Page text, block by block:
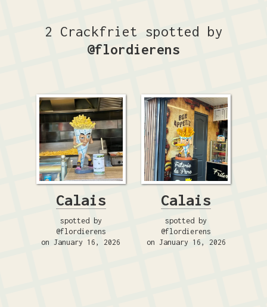
2 Crackfriet spotted by
@flordierens
Calais
spotted by
@flordierens
on January 16, 2026
Calais
spotted by
@flordierens
on January 16, 2026